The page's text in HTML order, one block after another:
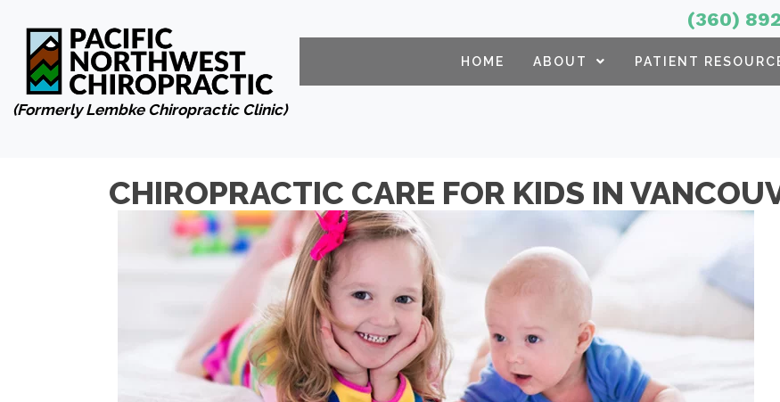
(360)
(Formerly Lembke Chiropractic Clinic)
HOME ABOUT PATIENT
CHIROPRACTIC CARE FOR KIDS IN